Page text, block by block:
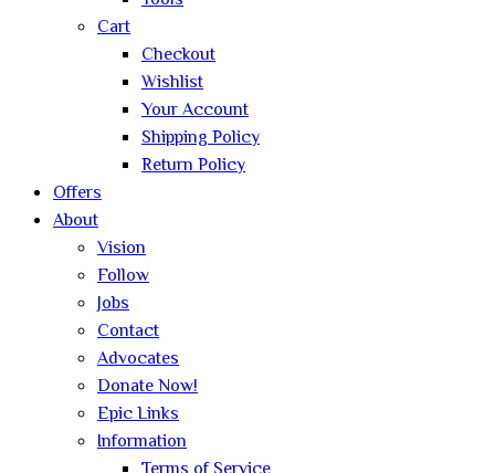
Cart
Checkout
Wishlist
Your Account
Shipping Policy
Return Policy
Offers
About
Vision
Follow
Jobs
Contact
Advocates
Donate Now!
Epic Links
Information